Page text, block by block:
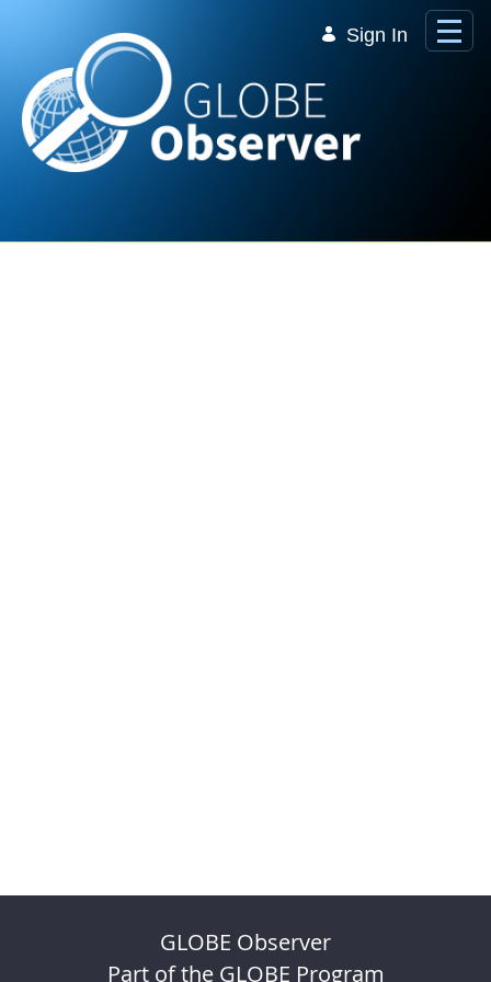
Sign In
GLOBE Observer
Part of the GLOBE Program